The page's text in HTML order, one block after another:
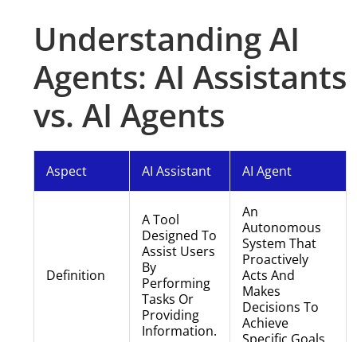
Understanding AI
Agents: AI Assistants
vs. AI Agents
Aspect AI Assistant AI Agent
Definition
A Tool
Designed To
Assist Users
By
Performing
Tasks Or
Providing
Information.
An
Autonomous
System That
Proactively
Acts And
Makes
Decisions To
Achieve